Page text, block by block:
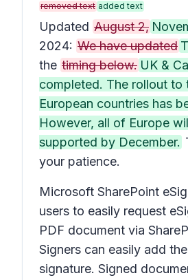
removed text added text
Updated August 2,
2024: We have updated
the timing below. UK &
completed. The rollout to
European countries has
However, all of Europe
supported by December.
your patience.
Microsoft SharePoint
users to easily request
PDF document via
Signers can easily add
signature. Signed